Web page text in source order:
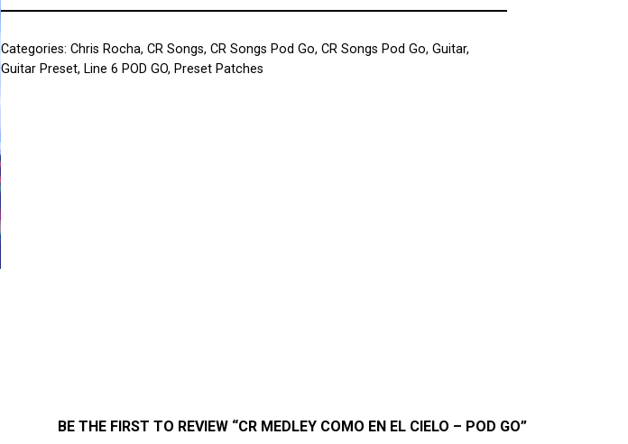
Categories: Chris Rocha, CR Songs, CR Songs Pod Go, CR Songs Pod Go, Guitar,
Guitar Preset, Line 6 POD GO, Preset Patches
BE THE FIRST TO REVIEW “CR MEDLEY COMO EN EL CIELO – POD GO”